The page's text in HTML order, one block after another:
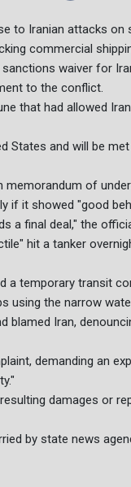
to Iranian attacks on
commercial
waiver for
to the conflict.
that had allowed
States and will be
of
if it showed "good
a final deal," the
hit a tanker
a temporary transit
using the narrow
blamed Iran,
demanding an
damages or
by state news